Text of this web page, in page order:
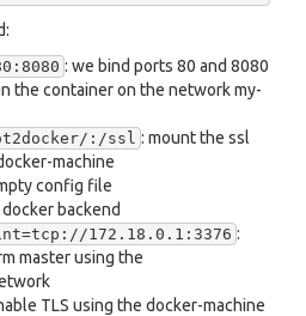
: we bind ports 80 and 8080
the container on the network my-
:/ssl : mount the ssl
machine
config file
backend
172.18.0.1:3376 :
master using the
TLS using the docker-machine